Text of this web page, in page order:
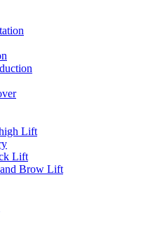
Lift
Lift
Brow Lift